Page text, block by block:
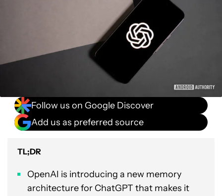
Follow us on Google Discover
Add us as preferred source
TL;DR
OpenAI is introducing a new memory
architecture for ChatGPT that makes it